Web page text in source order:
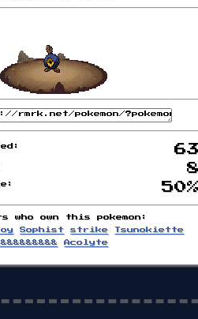
who own this pokemon:
Sophist strike
Tsunokiette
Acolyte